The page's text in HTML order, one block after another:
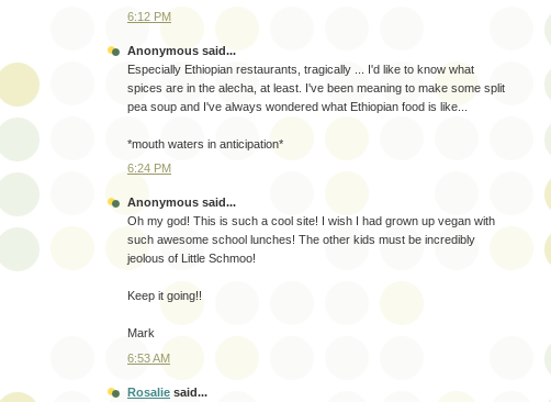
6:12 PM
Anonymous said...
Especially Ethiopian restaurants, tragically ... I'd like to know what
spices are in the alecha, at least. I've been meaning to make some split
pea soup and I've always wondered what Ethiopian food is like...
*mouth waters in anticipation*
6:24 PM
Anonymous said...
Oh my god! This is such a cool site! I wish I had grown up vegan with
such awesome school lunches! The other kids must be incredibly
jeolous of Little Schmoo!
Keep it going!!
Mark
6:53 AM
Rosalie said...